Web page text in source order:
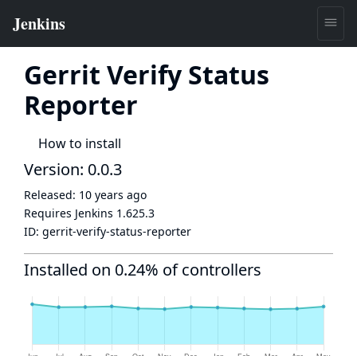
Gerrit Verify Status
Reporter
How to install
Version: 0.0.3
Released: 10 years ago
Requires Jenkins 1.625.3
ID: gerrit-verify-status-reporter
Installed on 0.24% of controllers